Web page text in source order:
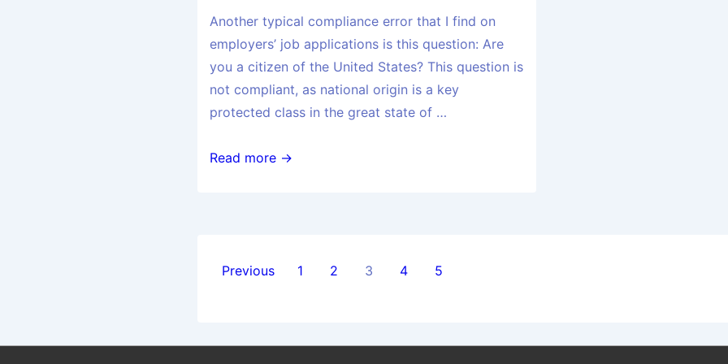
Another typical compliance error that I find on
employers’ job applications is this question: Are
you a citizen of the United States? This question is
not compliant, as national origin is a key
protected class in the great state of …
Read more →
Previous 1 2 3 4 5